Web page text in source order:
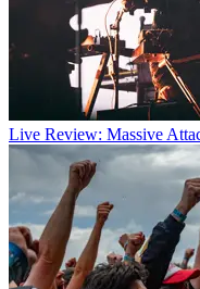
Live Review: Massive